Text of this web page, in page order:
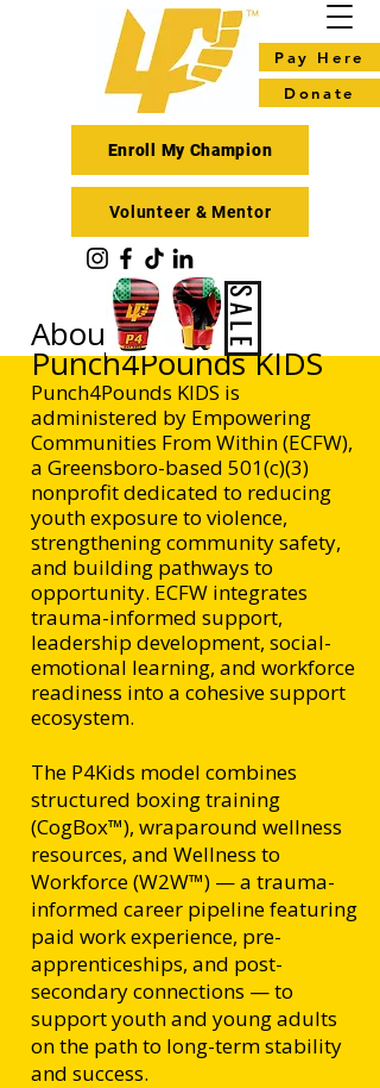
Pay Here
Donate
SALE
Enroll My Champion
Volunteer & Mentor
About ECFW /
Punch4Pounds KIDS
Punch4Pounds KIDS is
administered by Empowering
Communities From Within (ECFW),
a Greensboro-based 501(c)(3)
nonprofit dedicated to reducing
youth exposure to violence,
strengthening community safety,
and building pathways to
opportunity. ECFW integrates
trauma-informed support,
leadership development, social-
emotional learning, and workforce
readiness into a cohesive support
ecosystem.
The P4Kids model combines
structured boxing training
(CogBox™), wraparound wellness
resources, and Wellness to
Workforce (W2W™) — a trauma-
informed career pipeline featuring
paid work experience, pre-
apprenticeships, and post-
secondary connections — to
support youth and young adults
on the path to long-term stability
and success.